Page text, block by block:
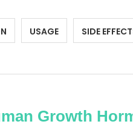
USAGE SIDE
Growth